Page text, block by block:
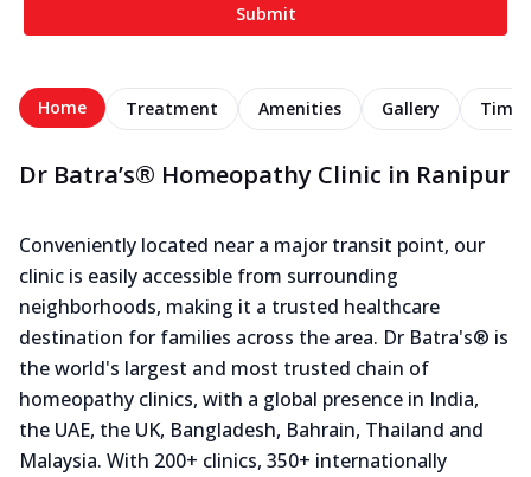
Submit
Home Treatment Amenities Gallery
Dr Batra’s® Homeopathy Clinic in Ranipur
Conveniently located near a major transit point, our
clinic is easily accessible from surrounding
neighborhoods, making it a trusted healthcare
destination for families across the area. Dr Batra's® is
the world's largest and most trusted chain of
homeopathy clinics, with a global presence in India,
the UAE, the UK, Bangladesh, Bahrain, Thailand and
Malaysia. With 200+ clinics, 350+ internationally